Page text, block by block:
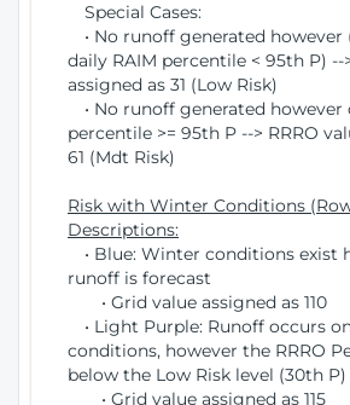
Special Cases:
• No runoff generated however
daily RAIM percentile < 95th P) --
assigned as 31 (Low Risk)
• No runoff generated however
percentile >= 95th P --> RRRO
61 (Mdt Risk)
Risk with Winter Conditions
Descriptions:
• Blue: Winter conditions exist
runoff is forecast
• Grid value assigned as 110
• Light Purple: Runoff occurs
conditions, however the RRRO
below the Low Risk level (30th P)
• Grid value assigned as 115